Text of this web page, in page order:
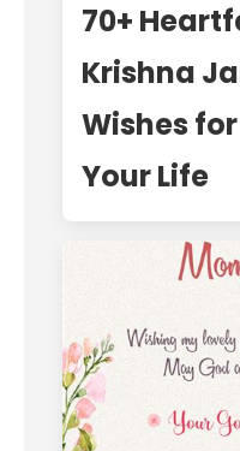
70+
Krishna
Wishes
Your Life